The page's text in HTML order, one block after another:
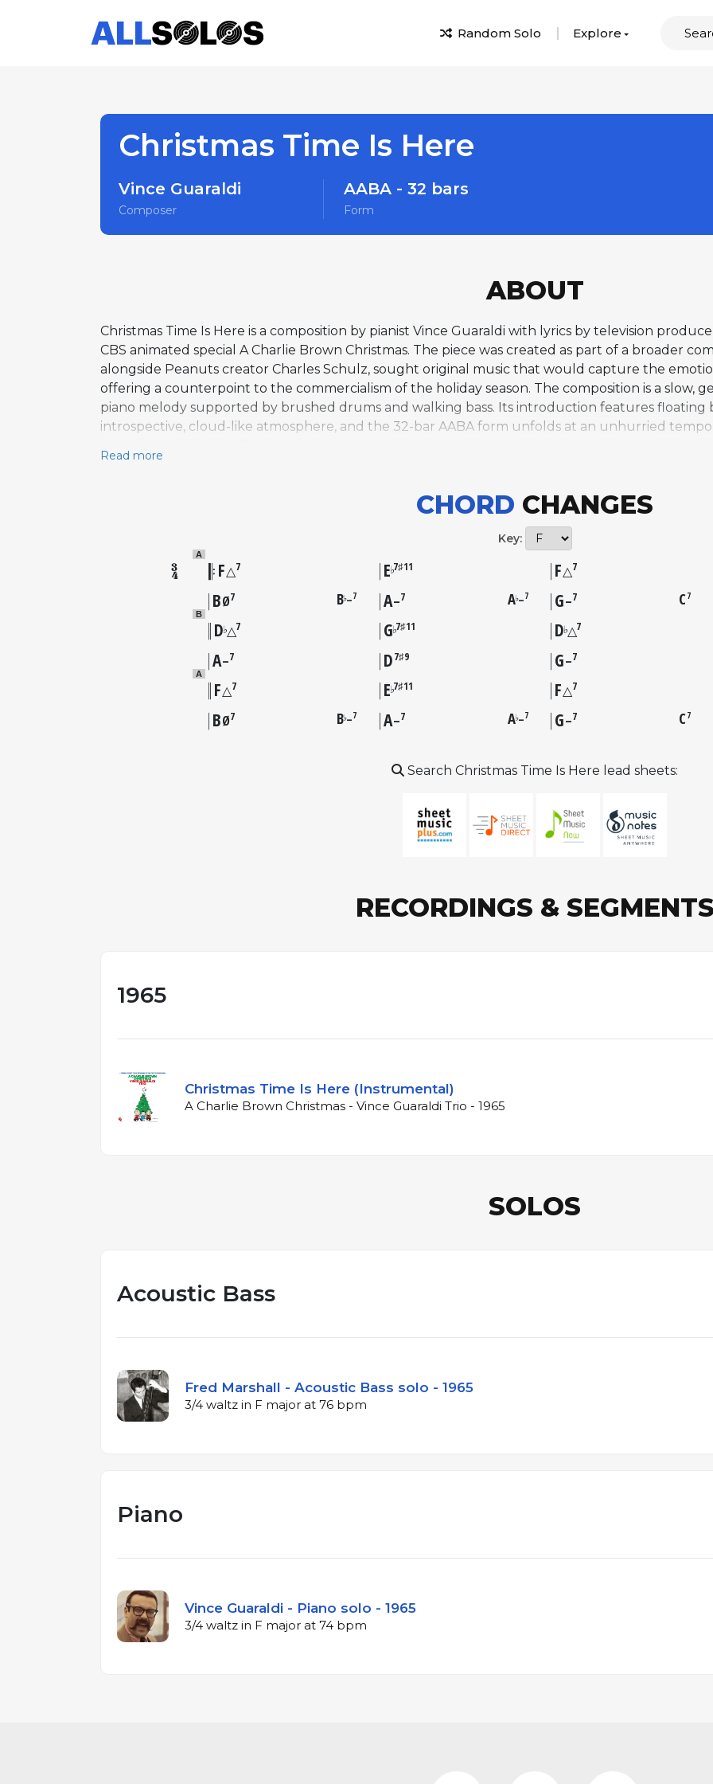
Random Solo Explore
Christmas Time Is Here
Vince Guaraldi
Composer
AABA - 32 bars
Form
ABOUT
Christmas Time Is Here is a composition by pianist Vince Guaraldi with lyrics by television
CBS animated special A Charlie Brown Christmas. The piece was created as part of a broader
alongside Peanuts creator Charles Schulz, sought original music that would capture the
offering a counterpoint to the commercialism of the holiday season. The composition is a slow,
piano melody supported by brushed drums and walking bass. Its introduction features floating
introspective, cloud-like atmosphere, and the 32-bar AABA form unfolds at an unhurried
poignancy. Guaraldi recorded the piece with his trio, featuring Fred Marshall on bass and Jerry
soundtrack album, released on Fantasy Records. Initially tied to the annual television
interpretations, and the composition is now widely regarded as a modern Christmas standard
Read more
CHORD CHANGES
Key:
A
F△7 E♭7♯11 F△7
BØ7 B♭–7 A–7 A♭–7 G–7 C 7
B
D♭△7 G♭7♯11 D♭△7
A–7 D7♯9 G–7
A
F△7 E♭7♯11 F△7
BØ7 B♭–7 A–7 A♭–7 G–7 C 7
Search Christmas Time Is Here lead sheets:
RECORDINGS & SEGMENTS
1965
Christmas Time Is Here (Instrumental)
A Charlie Brown Christmas - Vince Guaraldi Trio - 1965
SOLOS
Acoustic Bass
Fred Marshall - Acoustic Bass solo - 1965
3/4 waltz in F major at 76 bpm
Piano
Vince Guaraldi - Piano solo - 1965
3/4 waltz in F major at 74 bpm